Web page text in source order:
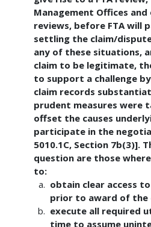
Management Offices
reviews, before FTA will
settling the claim/
any of these situations,
claim to be legitimate,
to support a challenge
claim records
prudent measures were
offset the causes
participate in the
5010.1C, Section 7b(3)].
question are those
to:
obtain clear access
prior to award of
execute all required
time to assume